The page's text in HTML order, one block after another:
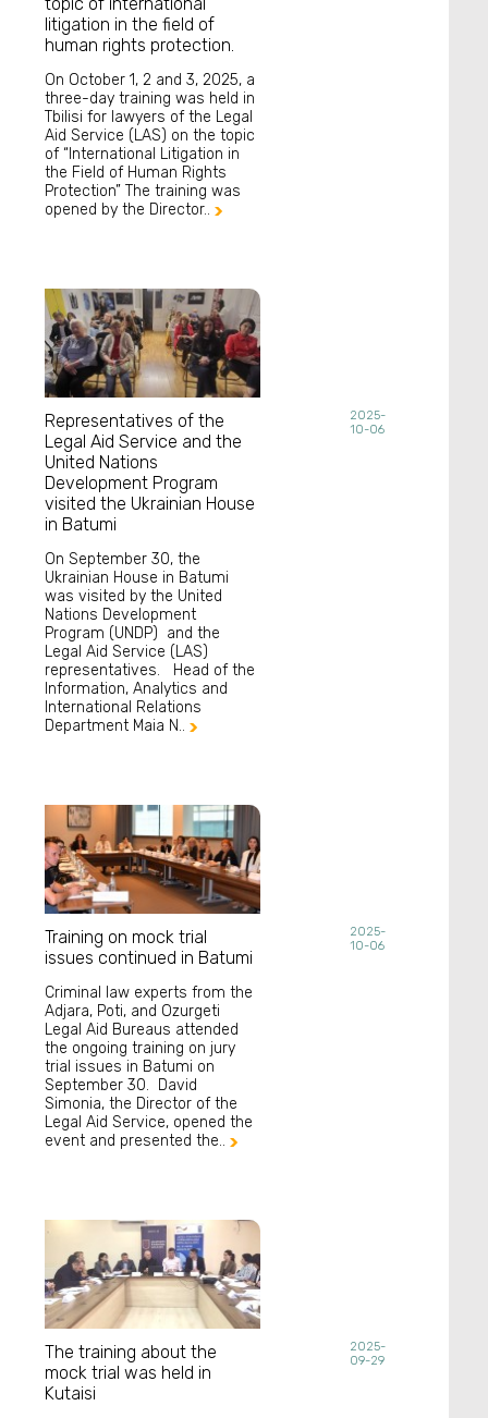
topic of international
litigation in the field of
human rights protection.
On October 1, 2 and 3, 2025, a
three-day training was held in
Tbilisi for lawyers of the Legal
Aid Service (LAS) on the topic
of “International Litigation in
the Field of Human Rights
Protection” The training was
opened by the Director..
Representatives of the
Legal Aid Service and the
United Nations
Development Program
visited the Ukrainian House
in Batumi
On September 30, the
Ukrainian House in Batumi
was visited by the United
Nations Development
Program (UNDP) and the
Legal Aid Service (LAS)
representatives. Head of the
Information, Analytics and
International Relations
Department Maia N..
2025-
10-06
Training on mock trial
issues continued in Batumi
Criminal law experts from the
Adjara, Poti, and Ozurgeti
Legal Aid Bureaus attended
the ongoing training on jury
trial issues in Batumi on
September 30. David
Simonia, the Director of the
Legal Aid Service, opened the
event and presented the..
2025-
10-06
The training about the
mock trial was held in
Kutaisi
2025-
09-29